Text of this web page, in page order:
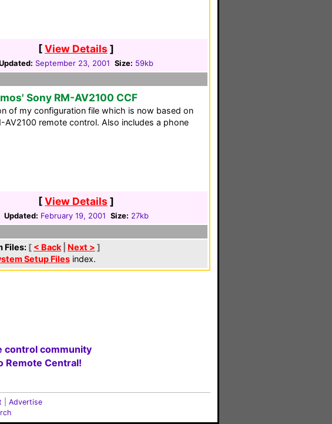
[View Details ]
September 23, 2001 Size: 59kb
Sony RM-AV2100 CCF
of my configuration file which is now based on
AV2100 remote control. Also includes a phone
[View Details ]
Updated: February 19, 2001 Size: 27kb
Files: [ < Back Next > ]
Setup Filesindex.
control community
Remote Central!
Advertise